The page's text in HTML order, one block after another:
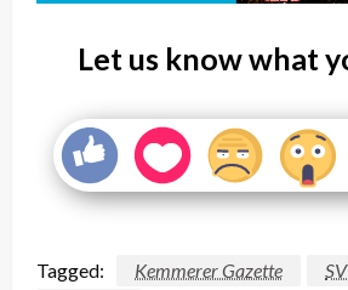
Let us know what
Tagged: Kemmerer Gazette